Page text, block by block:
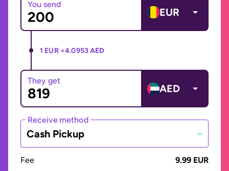
You send
EUR
1 EUR =4.0953 AED
They get
AED
Receive method
Cash Pickup
Fee
9.99 EUR